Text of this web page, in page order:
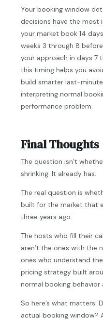
Your booking window
decisions have the most
your market book 14
weeks 3 through 8
your approach in days 7
this timing helps you
build smarter last-
interpreting normal
performance problem.
Final Thoughts
The question isn’t
shrinking. It already has.
The real question is
built for the market that
three years ago.
The hosts who fill their
aren’t the ones with the
ones who understand
pricing strategy built
normal booking behavior
So here’s what matters:
actual booking window?